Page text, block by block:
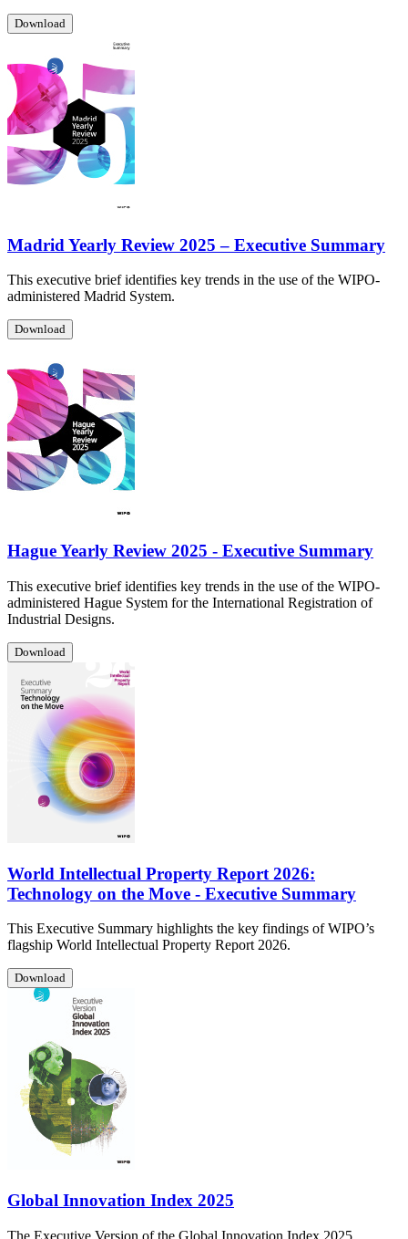
Download
Madrid Yearly Review 2025 – Executive Summary
This executive brief identifies key trends in the use of the WIPO-
administered Madrid System.
Download
Hague Yearly Review 2025 - Executive Summary
This executive brief identifies key trends in the use of the WIPO-
administered Hague System for the International Registration of
Industrial Designs.
Download
World Intellectual Property Report 2026:
Technology on the Move - Executive Summary
This Executive Summary highlights the key findings of WIPO’s
flagship World Intellectual Property Report 2026.
Download
Global Innovation Index 2025
The Executive Version of the Global Innovation Index 2025